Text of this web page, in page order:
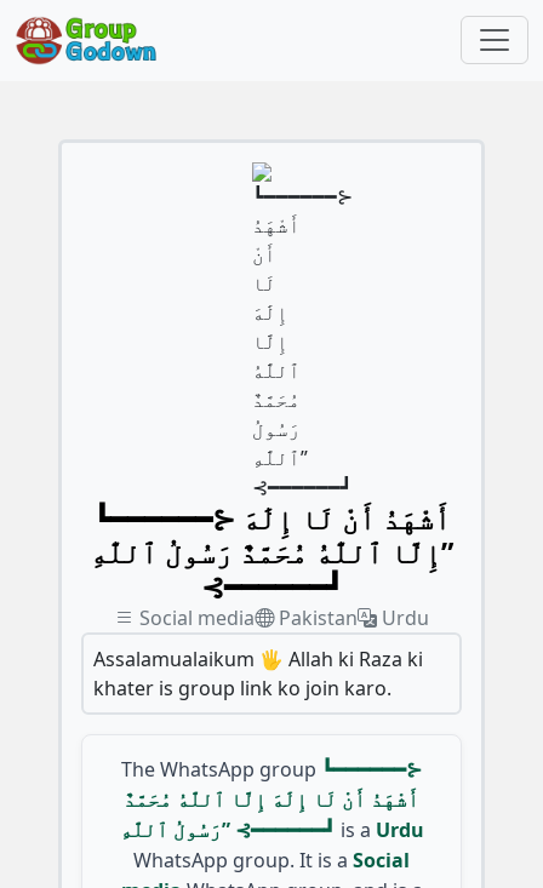
┗━━━━━━⊱ أَشْهَدُ أَنْ لَا إِلَٰهَ
إِلَّا ٱللَّٰهُ مُحَمَّدٌ رَسُولُ ٱللَّٰهِ”
⊰━━━━━━┛
Social media Pakistan
Urdu
Assalamualaikum 🖐️ Allah ki Raza ki
khater is group link ko join karo.
The WhatsApp group ┗━━━━━━⊱
أَشْهَدُ أَنْ لَا إِلَٰهَ إِلَّا ٱللَّٰهُ مُحَمَّدٌ
رَسُولُ ٱللَّٰهِ” ⊰━━━━━━┛ is a Urdu
WhatsApp group. It is a Social